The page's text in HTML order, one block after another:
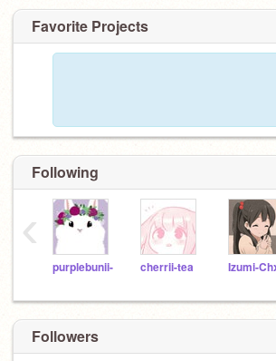
Favorite Projects
Following
purplebunii- cherrii-tea Izumi-
‹
Followers